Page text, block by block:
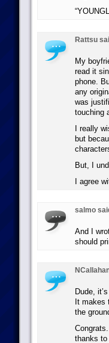
Rattsu
My
read it
phone.
any
was
touching
I really
but
But, I
I agree
salmo
And I
should
Dude,
It makes
the
thanks to